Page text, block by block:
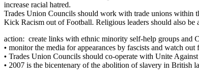
increase racial hatred.
Trades Union Councils should work with trade unions within
Kick Racism out of Football. Religious leaders should also be
action: create links with ethnic minority self-help groups and
• monitor the media for appearances by fascists and watch
• Trades Union Councils should co-operate with Unite
• 2007 is the bicentenary of the abolition of slavery in British